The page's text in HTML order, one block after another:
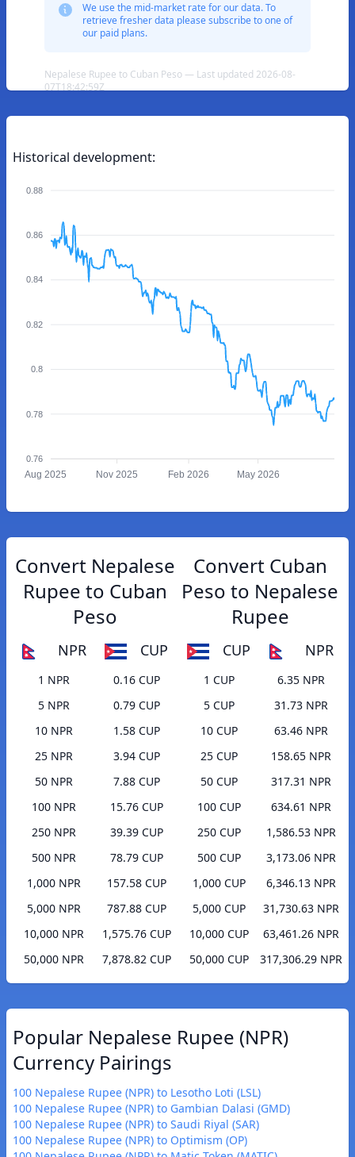
We use the mid-market rate for our data. To
retrieve fresher data please subscribe to one of
our paid plans.
Nepalese Rupee to Cuban Peso — Last updated 2026-08-
07T18:42:59Z
Historical development:
0.88
0.86
0.84
0.82
0.8
0.78
0.76
Aug 2025 Nov 2025 Feb 2026 May 2026
Convert Nepalese
Rupee to Cuban
Peso
NPR CUP
1 NPR
0.16 CUP
5 NPR
0.79 CUP
10 NPR
1.58 CUP
25 NPR
3.94 CUP
50 NPR
7.88 CUP
100 NPR
15.76 CUP
250 NPR
39.39 CUP
500 NPR
78.79 CUP
1,000 NPR
157.58 CUP
5,000 NPR
787.88 CUP
10,000 NPR
1,575.76 CUP
50,000 NPR
7,878.82 CUP
Convert Cuban
Peso to Nepalese
Rupee
CUP NPR
1 CUP
6.35 NPR
5 CUP
31.73 NPR
10 CUP
63.46 NPR
25 CUP
158.65 NPR
50 CUP
317.31 NPR
100 CUP
634.61 NPR
250 CUP
1,586.53 NPR
500 CUP
3,173.06 NPR
1,000 CUP
6,346.13 NPR
5,000 CUP
31,730.63 NPR
10,000 CUP
63,461.26 NPR
50,000 CUP
317,306.29 NPR
Popular Nepalese Rupee (NPR)
Currency Pairings
100 Nepalese Rupee (NPR) to Lesotho Loti (LSL)
100 Nepalese Rupee (NPR) to Gambian Dalasi (GMD)
100 Nepalese Rupee (NPR) to Saudi Riyal (SAR)
100 Nepalese Rupee (NPR) to Optimism (OP)